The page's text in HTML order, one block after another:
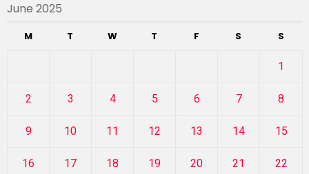
June 2025
M T W T F S S
1
2 3 4 5 6 7 8
9 10 11 12 13 14 15
16 17 18 19 20 21 22